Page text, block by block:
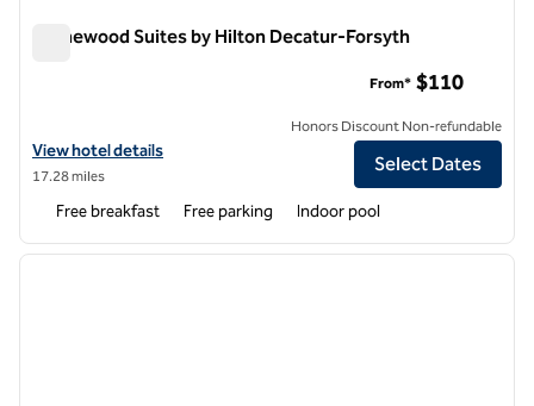
Homewood Suites by Hilton Decatur-Forsyth
View hotel details for Homewood Suites by Hilton Decatur-Forsyth
View hotel details
17.28 miles
From* $110
Honors Discount Non-refundable
Select Dates
Free breakfast Free parking Indoor pool
1 of 3
next